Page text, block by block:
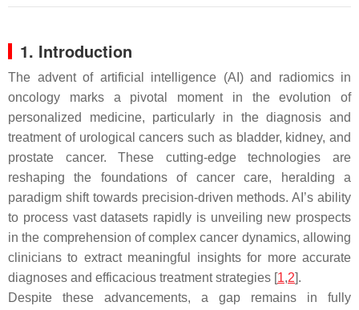
1. Introduction
The advent of artificial intelligence (AI) and radiomics in
oncology marks a pivotal moment in the evolution of
personalized medicine, particularly in the diagnosis and
treatment of urological cancers such as bladder, kidney, and
prostate cancer. These cutting-edge technologies are
reshaping the foundations of cancer care, heralding a
paradigm shift towards precision-driven methods. AI’s ability
to process vast datasets rapidly is unveiling new prospects
in the comprehension of complex cancer dynamics, allowing
clinicians to extract meaningful insights for more accurate
diagnoses and efficacious treatment strategies [1,2].
Despite these advancements, a gap remains in fully